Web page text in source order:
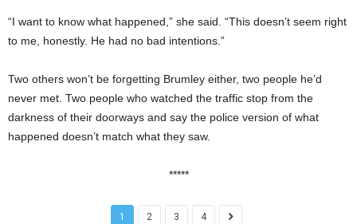
“I want to know what happened,” she said. “This doesn’t seem right
to me, honestly. He had no bad intentions.”
Two others won’t be forgetting Brumley either, two people he’d
never met. Two people who watched the traffic stop from the
darkness of their doorways and say the police version of what
happened doesn’t match what they saw.
*****
1 2 3 4